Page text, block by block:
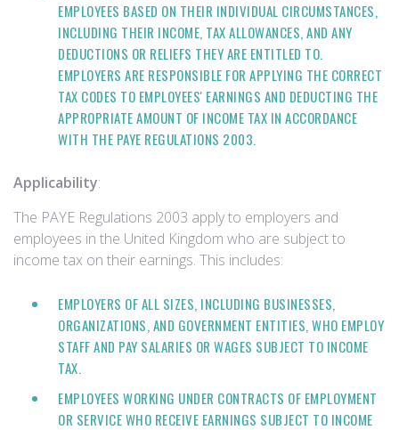
EMPLOYEES BASED ON THEIR INDIVIDUAL CIRCUMSTANCES,
INCLUDING THEIR INCOME, TAX ALLOWANCES, AND ANY
DEDUCTIONS OR RELIEFS THEY ARE ENTITLED TO.
EMPLOYERS ARE RESPONSIBLE FOR APPLYING THE CORRECT
TAX CODES TO EMPLOYEES' EARNINGS AND DEDUCTING THE
APPROPRIATE AMOUNT OF INCOME TAX IN ACCORDANCE
WITH THE PAYE REGULATIONS 2003.
Applicability:
The PAYE Regulations 2003 apply to employers and
employees in the United Kingdom who are subject to
income tax on their earnings. This includes:
EMPLOYERS OF ALL SIZES, INCLUDING BUSINESSES,
ORGANIZATIONS, AND GOVERNMENT ENTITIES, WHO EMPLOY
STAFF AND PAY SALARIES OR WAGES SUBJECT TO INCOME
TAX.
EMPLOYEES WORKING UNDER CONTRACTS OF EMPLOYMENT
OR SERVICE WHO RECEIVE EARNINGS SUBJECT TO INCOME